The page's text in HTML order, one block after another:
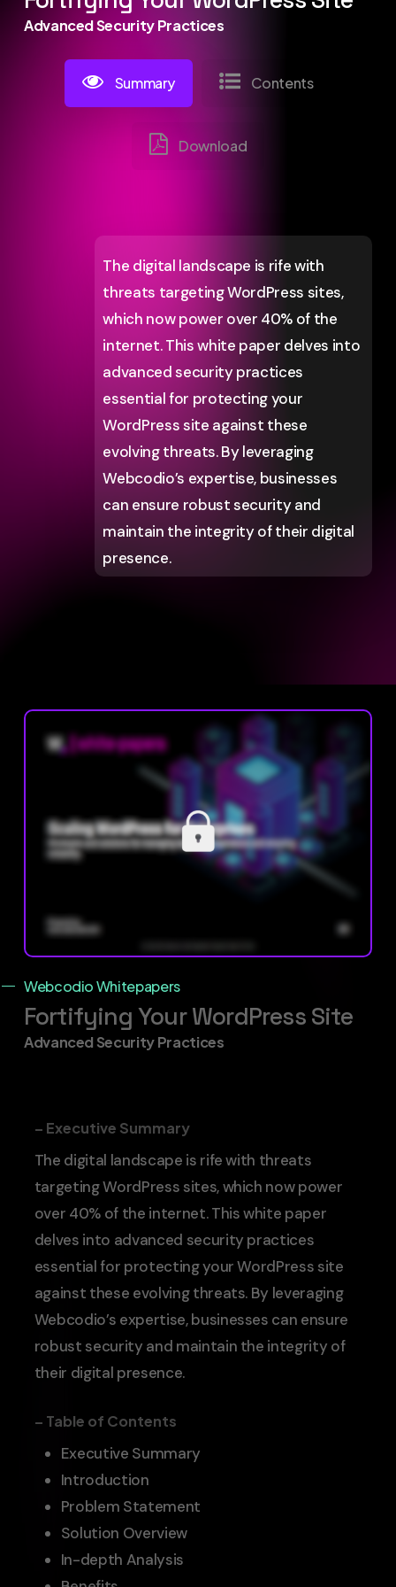
Advanced Security Practices
Summary Contents
Download
The digital landscape is rife with
threats targeting WordPress sites,
which now power over 40% of the
internet. This white paper delves into
advanced security practices
essential for protecting your
WordPress site against these
evolving threats. By leveraging
Webcodio’s expertise, businesses
can ensure robust security and
maintain the integrity of their digital
presence.
Webcodio Whitepapers
Fortifying Your WordPress Site
Advanced Security Practices
– Executive Summary
The digital landscape is rife with threats
targeting WordPress sites, which now power
over 40% of the internet. This white paper
delves into advanced security practices
essential for protecting your WordPress site
against these evolving threats. By leveraging
Webcodio’s expertise, businesses can ensure
robust security and maintain the integrity of
their digital presence.
– Table of Contents
Executive Summary
Introduction
Problem Statement
Solution Overview
In-depth Analysis